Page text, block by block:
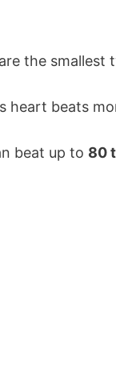
the smallest
heart beats
beat up to 80